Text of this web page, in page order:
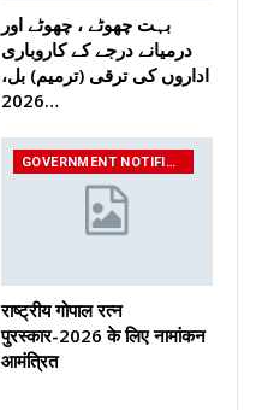
بہت چھوٹے ، چھوٹے اور
درمیانے درجے کے کاروباری
اداروں کی ترقی (ترمیم) بل،
2026…
GOVERNMENT NOTIFICATIONS
राष्ट्रीय गोपाल रत्न
पुरस्कार-2026 के लिए नामांकन
आमंत्रित